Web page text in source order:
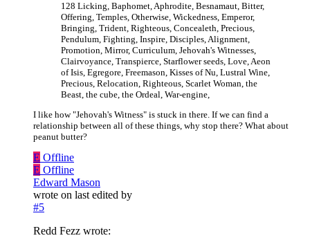
128 Licking, Baphomet, Aphrodite, Besnamaut, Bitter,
Offering, Temples, Otherwise, Wickedness, Emperor,
Bringing, Trident, Righteous, Concealeth, Precious,
Pendulum, Fighting, Inspire, Disciples, Alignment,
Promotion, Mirror, Curriculum, Jehovah's Witnesses,
Clairvoyance, Transpierce, Starflower seeds, Love, Aeon
of Isis, Egregore, Freemason, Kisses of Nu, Lustral Wine,
Precious, Relocation, Righteous, Scarlet Woman, the
Beast, the cube, the Ordeal, War-engine,
I like how "Jehovah's Witness" is stuck in there. If we can find a
relationship between all of these things, why stop there? What about
peanut butter?
E Offline
E Offline
Edward Mason
wrote on last edited by
#5
Redd Fezz wrote: